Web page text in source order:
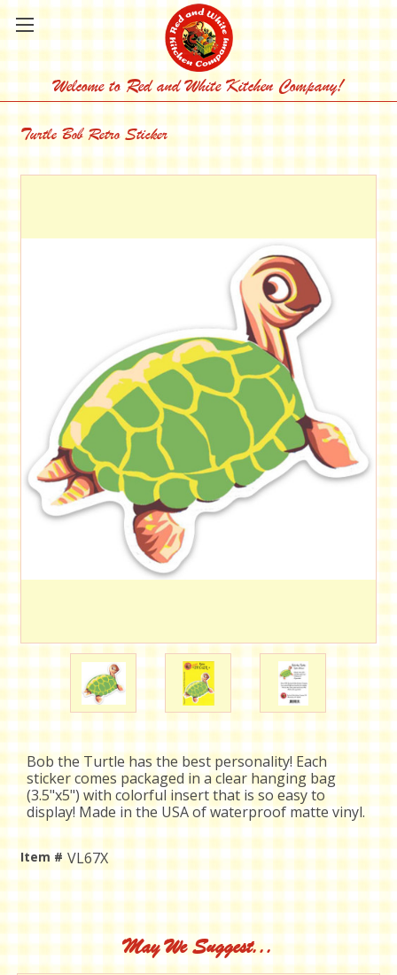
Welcome to Red and White Kitchen Company!
Turtle Bob Retro Sticker
Bob the Turtle has the best personality! Each
sticker comes packaged in a clear hanging bag
(3.5"x5") with colorful insert that is so easy to
display! Made in the USA of waterproof matte vinyl.
Item # VL67X
Current
May We Suggest...